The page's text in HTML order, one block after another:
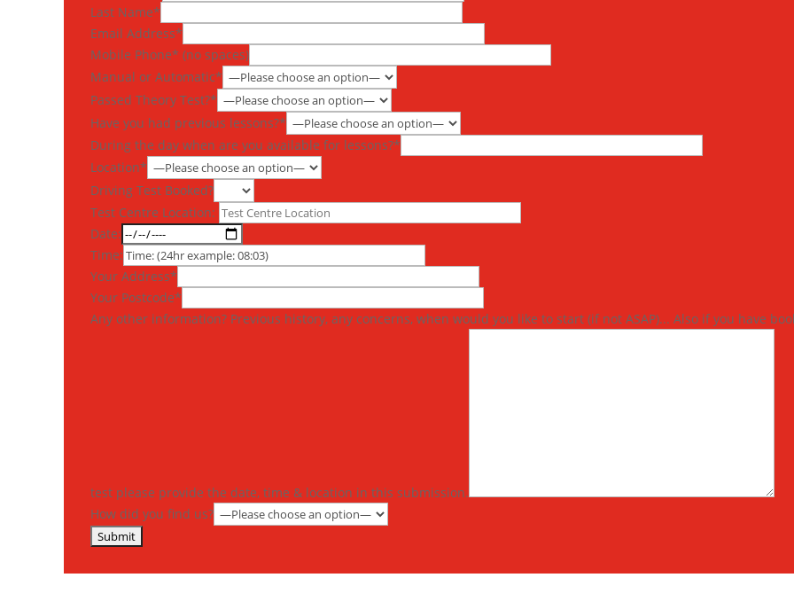
Last Name*
Email Address*
Mobile Phone* (no spaces)
Manual or Automatic*
Passed Theory Test?*
Have you had previous lessons?*
During the day when are you available for lessons?*
Location*
Driving Test Booked?
Test Centre Location:
Date:
Time:
Your Address*
Your Postcode*
Any other information? Previous history, any concerns, when would you like to start (if not ASAP)... Also if you have
test please provide the date, time & location in this submission.
How did you find us?